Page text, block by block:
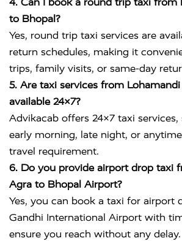
4. Can I book a round trip taxi from
to Bhopal?
Yes, round trip taxi services are
return schedules, making it
trips, family visits, or same-day
5. Are taxi services from
available 24×7?
Advikacab offers 24×7 taxi
early morning, late night, or
travel requirement.
6. Do you provide airport drop taxi
Agra to Bhopal Airport?
Yes, you can book a taxi for airport
Gandhi International Airport with
ensure you reach without any delay.